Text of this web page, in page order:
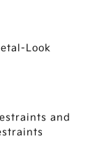
Look
and